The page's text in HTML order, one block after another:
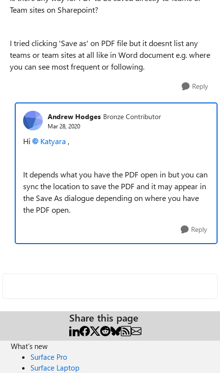
Team sites on Sharepoint?
I tried clicking 'Save as' on PDF file but it doesnt list any
teams or team sites at all like in Word document e.g. where
you can see most frequent or following.
Reply
Andrew Hodges Bronze Contributor
Mar 28, 2020
Hi Katyara ,
It depends what you have the PDF open in but you can
sync the location to save the PDF and it may appear in
the Save As dialogue depending on where you have
the PDF open.
Reply
Share this page
What's new
Surface Pro
Surface Laptop